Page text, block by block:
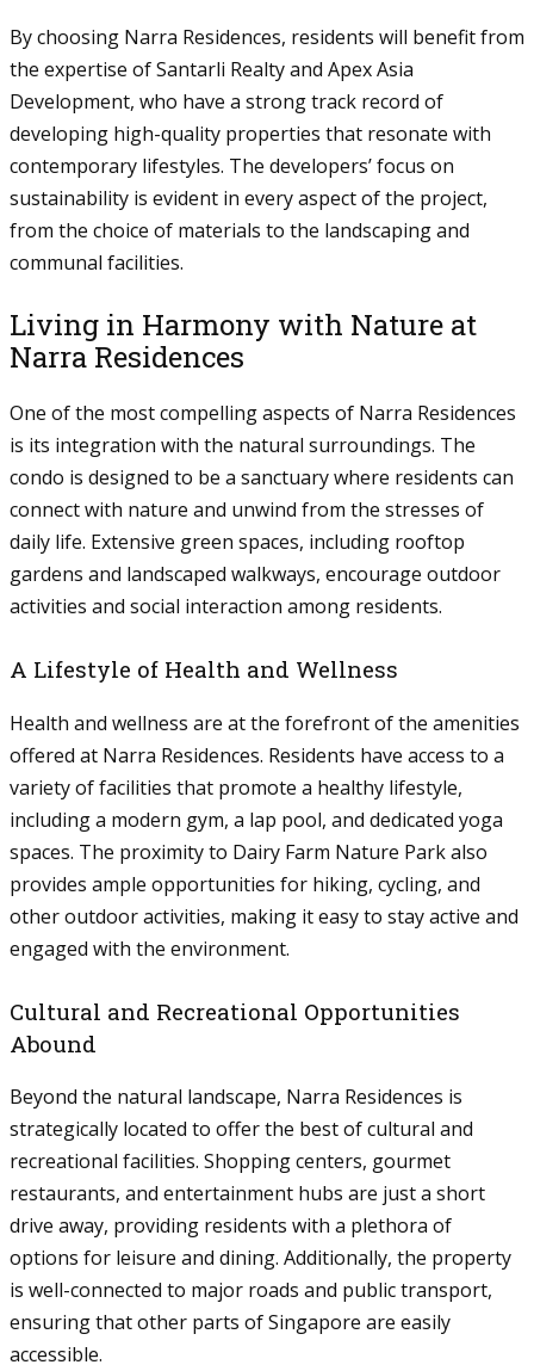
By choosing Narra Residences, residents will benefit from
the expertise of Santarli Realty and Apex Asia
Development, who have a strong track record of
developing high-quality properties that resonate with
contemporary lifestyles. The developers’ focus on
sustainability is evident in every aspect of the project,
from the choice of materials to the landscaping and
communal facilities.
Living in Harmony with Nature at
Narra Residences
One of the most compelling aspects of Narra Residences
is its integration with the natural surroundings. The
condo is designed to be a sanctuary where residents can
connect with nature and unwind from the stresses of
daily life. Extensive green spaces, including rooftop
gardens and landscaped walkways, encourage outdoor
activities and social interaction among residents.
A Lifestyle of Health and Wellness
Health and wellness are at the forefront of the amenities
offered at Narra Residences. Residents have access to a
variety of facilities that promote a healthy lifestyle,
including a modern gym, a lap pool, and dedicated yoga
spaces. The proximity to Dairy Farm Nature Park also
provides ample opportunities for hiking, cycling, and
other outdoor activities, making it easy to stay active and
engaged with the environment.
Cultural and Recreational Opportunities
Abound
Beyond the natural landscape, Narra Residences is
strategically located to offer the best of cultural and
recreational facilities. Shopping centers, gourmet
restaurants, and entertainment hubs are just a short
drive away, providing residents with a plethora of
options for leisure and dining. Additionally, the property
is well-connected to major roads and public transport,
ensuring that other parts of Singapore are easily
accessible.